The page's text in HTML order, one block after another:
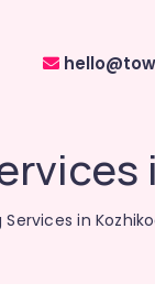
in